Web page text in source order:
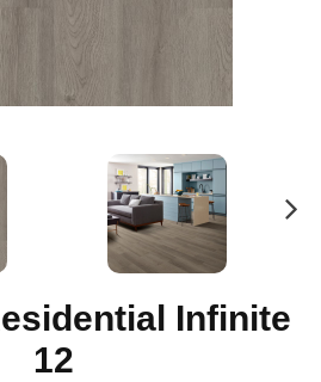
Infinite
12